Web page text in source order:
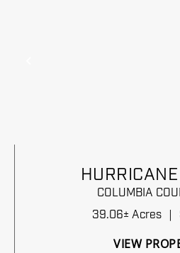
COLUMBIA
39.06± Acres
VIEW